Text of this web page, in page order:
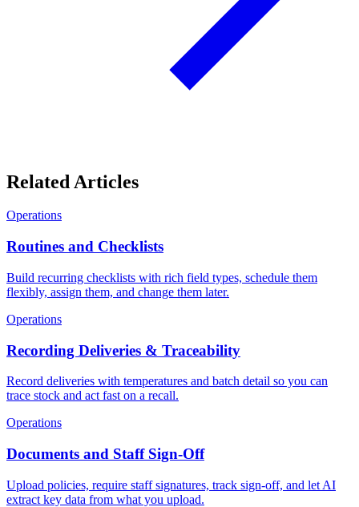
Related Articles
Operations
Routines and Checklists
Build recurring checklists with rich field types, schedule them
flexibly, assign them, and change them later.
Operations
Recording Deliveries & Traceability
Record deliveries with temperatures and batch detail so you can
trace stock and act fast on a recall.
Operations
Documents and Staff Sign-Off
Upload policies, require staff signatures, track sign-off, and let AI
extract key data from what you upload.